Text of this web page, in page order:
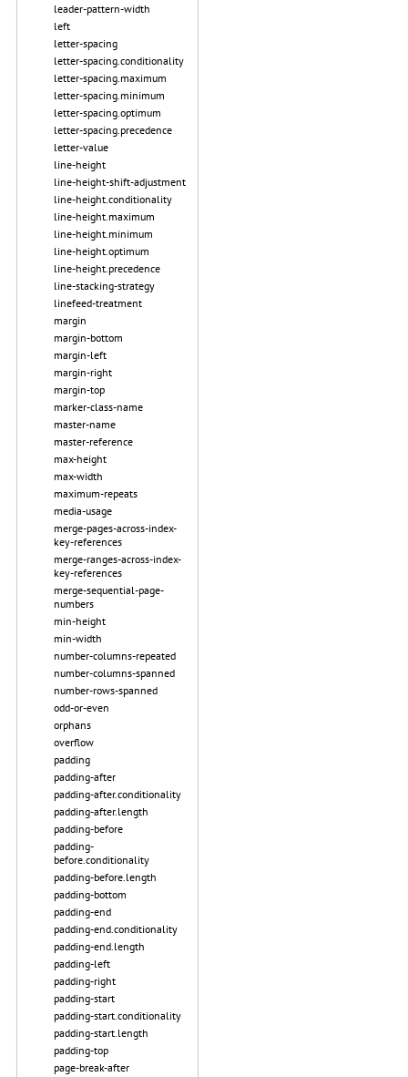
leader-pattern-width
left
letter-spacing
letter-spacing.conditionality
letter-spacing.maximum
letter-spacing.minimum
letter-spacing.optimum
letter-spacing.precedence
letter-value
line-height
line-height-shift-adjustment
line-height.conditionality
line-height.maximum
line-height.minimum
line-height.optimum
line-height.precedence
line-stacking-strategy
linefeed-treatment
margin
margin-bottom
margin-left
margin-right
margin-top
marker-class-name
master-name
master-reference
max-height
max-width
maximum-repeats
media-usage
merge-pages-across-index-
key-references
merge-ranges-across-index-
key-references
merge-sequential-page-
numbers
min-height
min-width
number-columns-repeated
number-columns-spanned
number-rows-spanned
odd-or-even
orphans
overflow
padding
padding-after
padding-after.conditionality
padding-after.length
padding-before
padding-
before.conditionality
padding-before.length
padding-bottom
padding-end
padding-end.conditionality
padding-end.length
padding-left
padding-right
padding-start
padding-start.conditionality
padding-start.length
padding-top
page-break-after